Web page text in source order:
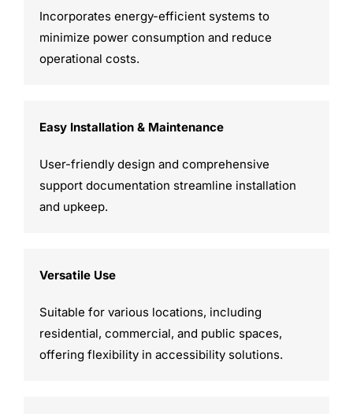
Incorporates energy-efficient systems to
minimize power consumption and reduce
operational costs.
Easy Installation & Maintenance
User-friendly design and comprehensive
support documentation streamline installation
and upkeep.
Versatile Use
Suitable for various locations, including
residential, commercial, and public spaces,
offering flexibility in accessibility solutions.